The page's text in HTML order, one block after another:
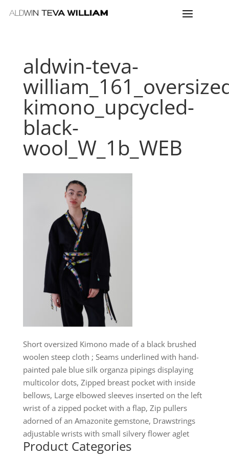
aldwin-teva-
kimono_upcycled-
black-
wool_W_1b_WEB
Short oversized Kimono made of a black brushed
woolen steep cloth ; Seams underlined with hand-
painted pale blue silk organza pipings displaying
multicolor dots, Zipped breast pocket with inside
bellows, Large elbowed sleeves inserted on the left
wrist of a zipped pocket with a flap, Zip pullers
adorned of an Amazonite gemstone, Drawstrings
adjustable wrists with small silvery flower aglet
Product Categories